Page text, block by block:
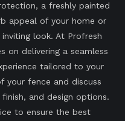
a freshly painted
appeal of your home or
look. At Profresh
on delivering a seamless
tailored to your
your fence and discuss
and design options.
to ensure the best